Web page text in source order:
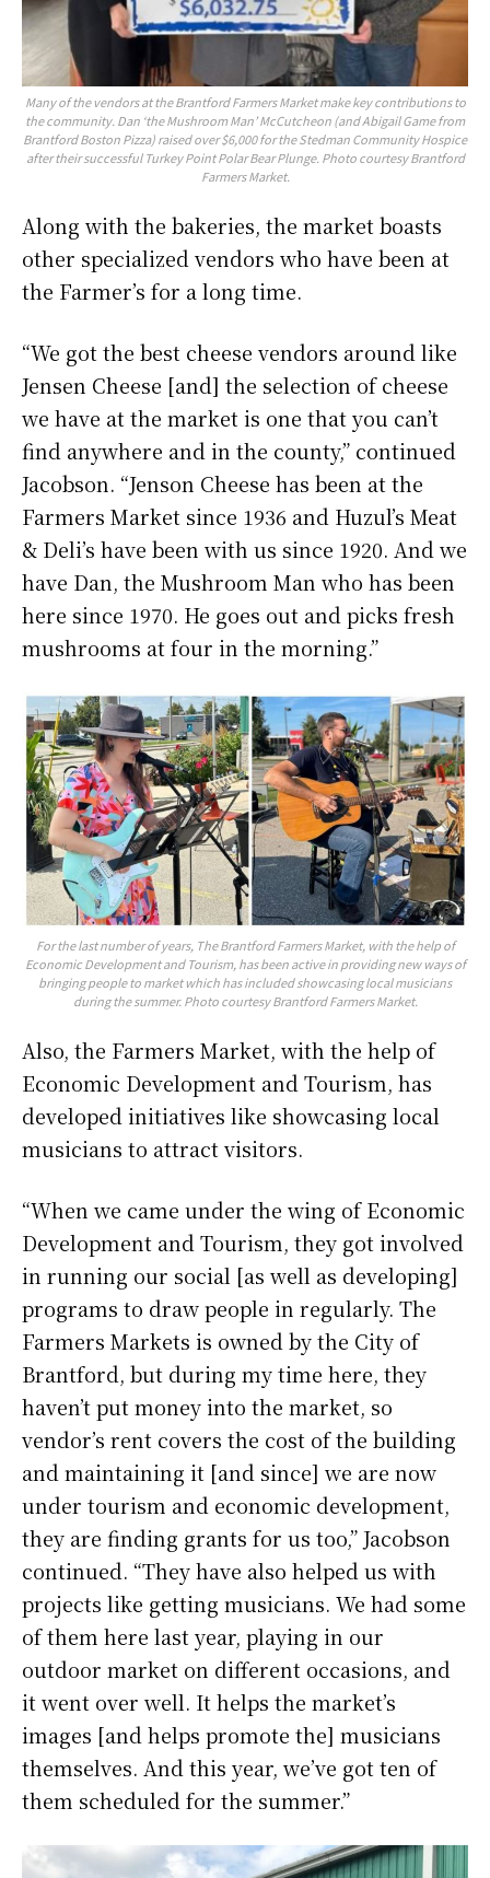
Many of the vendors at the Brantford Farmers Market make key contributions to
the community. Dan ‘the Mushroom Man’ McCutcheon (and Abigail Game from
Brantford Boston Pizza) raised over $6,000 for the Stedman Community Hospice
after their successful Turkey Point Polar Bear Plunge. Photo courtesy Brantford
Farmers Market.
Along with the bakeries, the market boasts
other specialized vendors who have been at
the Farmer’s for a long time.
“We got the best cheese vendors around like
Jensen Cheese [and] the selection of cheese
we have at the market is one that you can’t
find anywhere and in the county,” continued
Jacobson. “Jenson Cheese has been at the
Farmers Market since 1936 and Huzul’s Meat
& Deli’s have been with us since 1920. And we
have Dan, the Mushroom Man who has been
here since 1970. He goes out and picks fresh
mushrooms at four in the morning.”
For the last number of years, The Brantford Farmers Market, with the help of
Economic Development and Tourism, has been active in providing new ways of
bringing people to market which has included showcasing local musicians
during the summer. Photo courtesy Brantford Farmers Market.
Also, the Farmers Market, with the help of
Economic Development and Tourism, has
developed initiatives like showcasing local
musicians to attract visitors.
“When we came under the wing of Economic
Development and Tourism, they got involved
in running our social [as well as developing]
programs to draw people in regularly. The
Farmers Markets is owned by the City of
Brantford, but during my time here, they
haven’t put money into the market, so
vendor’s rent covers the cost of the building
and maintaining it [and since] we are now
under tourism and economic development,
they are finding grants for us too,” Jacobson
continued. “They have also helped us with
projects like getting musicians. We had some
of them here last year, playing in our
outdoor market on different occasions, and
it went over well. It helps the market’s
images [and helps promote the] musicians
themselves. And this year, we’ve got ten of
them scheduled for the summer.”